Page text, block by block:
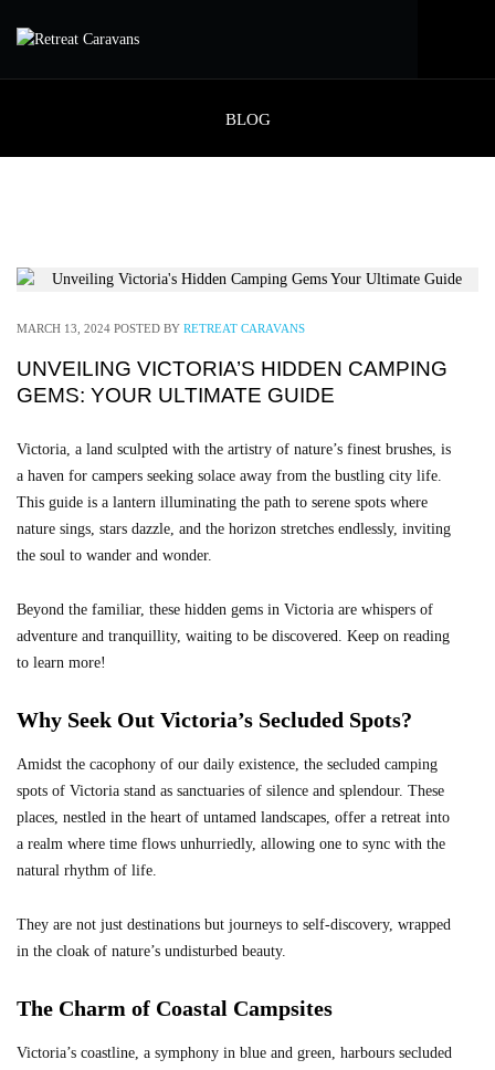
BLOG
MARCH 13, 2024 POSTED BY RETREAT CARAVANS
UNVEILING VICTORIA’S HIDDEN CAMPING
GEMS: YOUR ULTIMATE GUIDE
Victoria, a land sculpted with the artistry of nature’s finest brushes, is
a haven for campers seeking solace away from the bustling city life.
This guide is a lantern illuminating the path to serene spots where
nature sings, stars dazzle, and the horizon stretches endlessly, inviting
the soul to wander and wonder.
Beyond the familiar, these hidden gems in Victoria are whispers of
adventure and tranquillity, waiting to be discovered. Keep on reading
to learn more!
Why Seek Out Victoria’s Secluded Spots?
Amidst the cacophony of our daily existence, the secluded camping
spots of Victoria stand as sanctuaries of silence and splendour. These
places, nestled in the heart of untamed landscapes, offer a retreat into
a realm where time flows unhurriedly, allowing one to sync with the
natural rhythm of life.
They are not just destinations but journeys to self-discovery, wrapped
in the cloak of nature’s undisturbed beauty.
The Charm of Coastal Campsites
Victoria’s coastline, a symphony in blue and green, harbours secluded